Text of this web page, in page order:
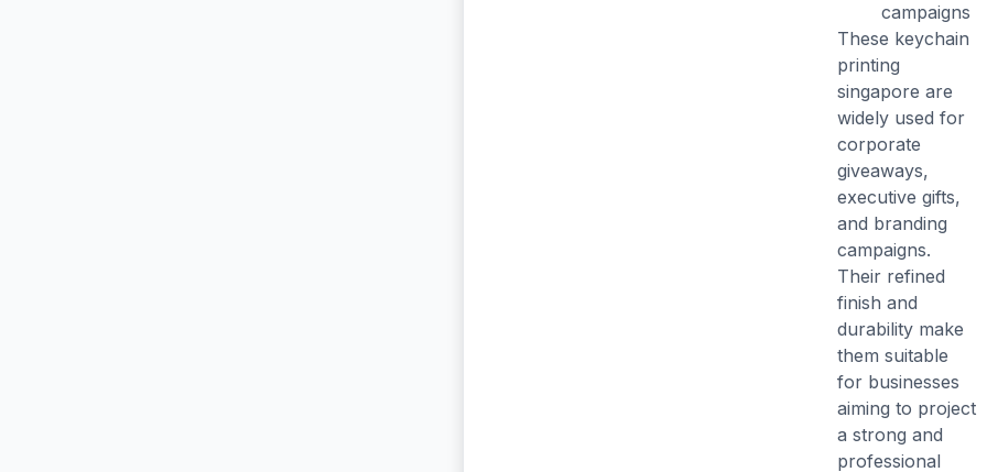
campaigns
These keychain
printing
singapore are
widely used for
corporate
giveaways,
executive gifts,
and branding
campaigns.
Their refined
finish and
durability make
them suitable
for businesses
aiming to project
a strong and
professional